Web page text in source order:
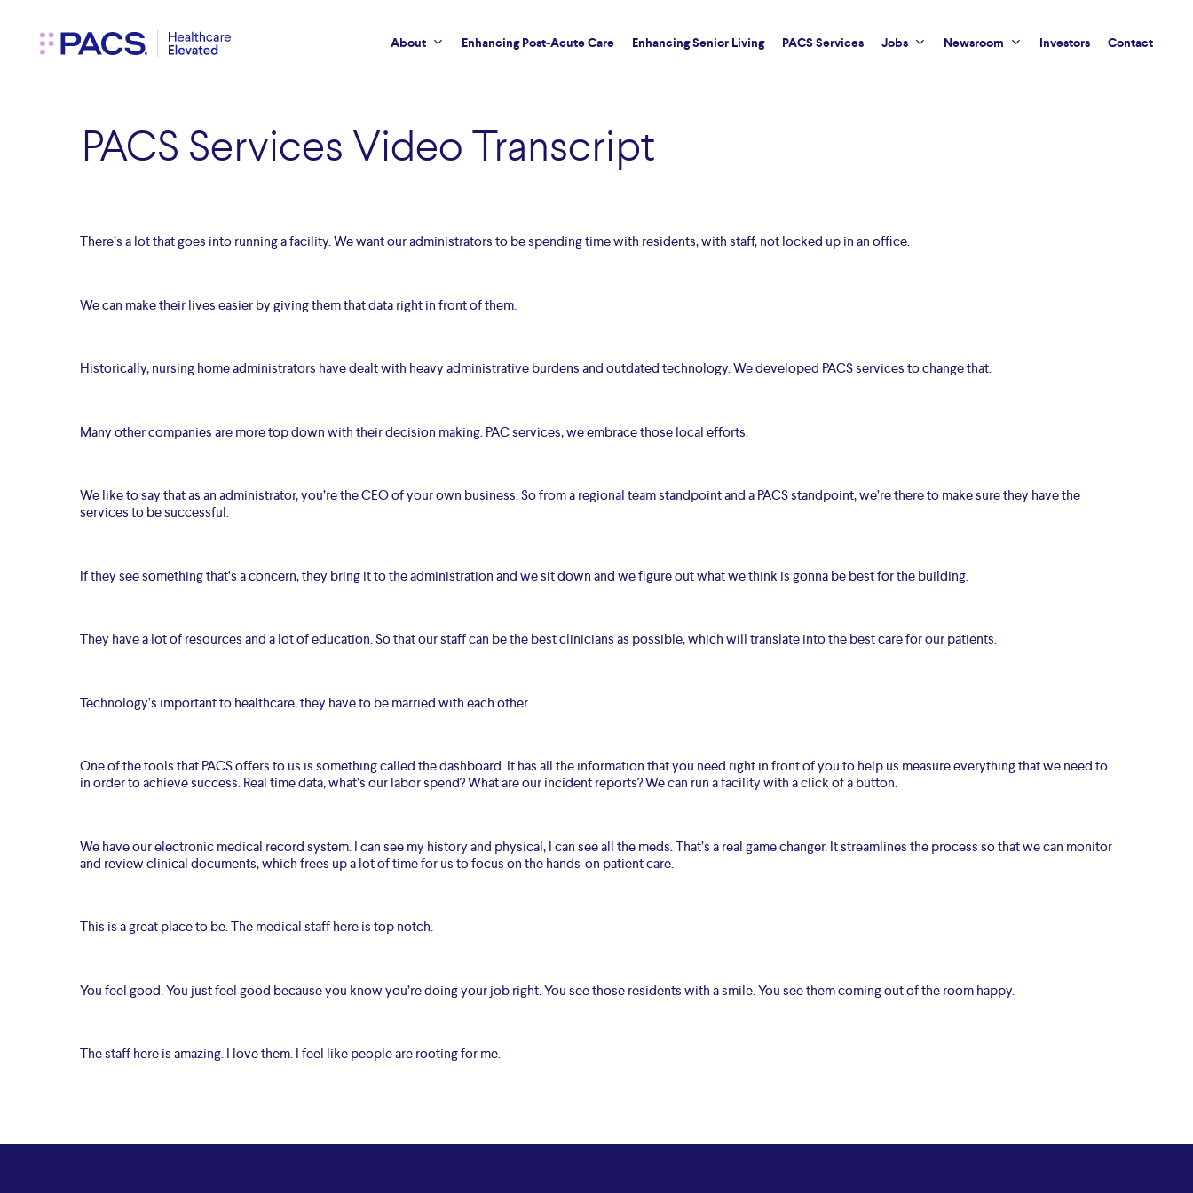
content
About Enhancing Post-Acute Care Enhancing Senior Living PACS Services Jobs Newsroom Investors Contact
PACS Services Video Transcript
There’s a lot that goes into running a facility. We want our administrators to be spending time with residents, with staff, not locked up in an office.
We can make their lives easier by giving them that data right in front of them.
Historically, nursing home administrators have dealt with heavy administrative burdens and outdated technology. We developed PACS services to change that.
Many other companies are more top down with their decision making. PAC services, we embrace those local efforts.
We like to say that as an administrator, you’re the CEO of your own business. So from a regional team standpoint and a PACS standpoint, we’re there to make sure they have the
services to be successful.
If they see something that’s a concern, they bring it to the administration and we sit down and we figure out what we think is gonna be best for the building.
They have a lot of resources and a lot of education. So that our staff can be the best clinicians as possible, which will translate into the best care for our patients.
Technology’s important to healthcare, they have to be married with each other.
One of the tools that PACS offers to us is something called the dashboard. It has all the information that you need right in front of you to help us measure everything that we need to
in order to achieve success. Real time data, what’s our labor spend? What are our incident reports? We can run a facility with a click of a button.
We have our electronic medical record system. I can see my history and physical, I can see all the meds. That’s a real game changer. It streamlines the process so that we can monitor
and review clinical documents, which frees up a lot of time for us to focus on the hands-on patient care.
This is a great place to be. The medical staff here is top notch.
You feel good. You just feel good because you know you’re doing your job right. You see those residents with a smile. You see them coming out of the room happy.
The staff here is amazing. I love them. I feel like people are rooting for me.